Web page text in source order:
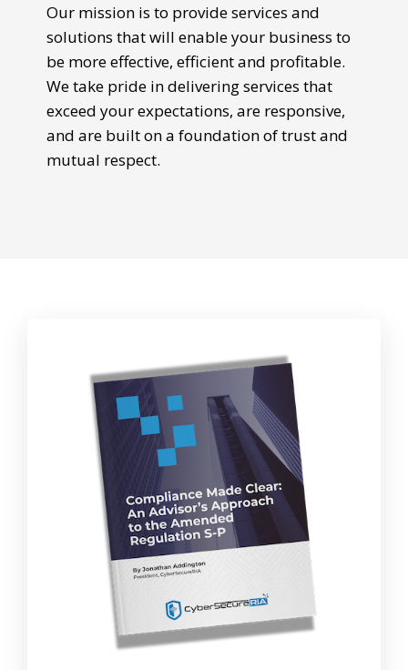
Our mission is to provide services and
solutions that will enable your business to
be more effective, efficient and profitable.
We take pride in delivering services that
exceed your expectations, are responsive,
and are built on a foundation of trust and
mutual respect.